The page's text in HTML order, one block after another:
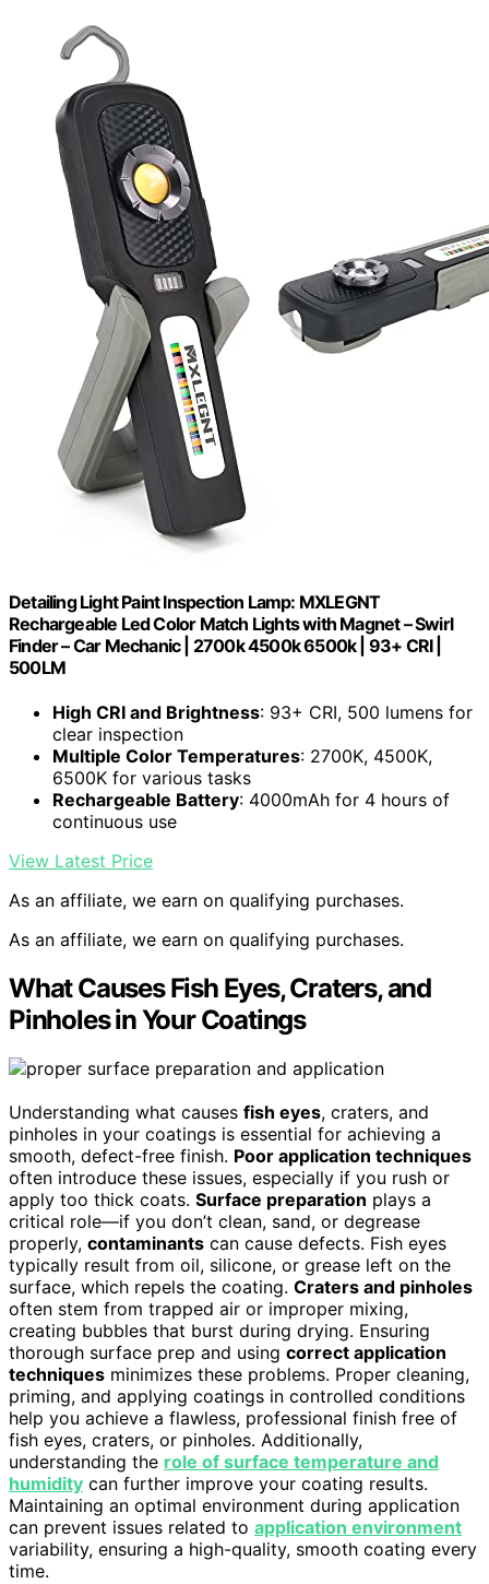
Detailing Light Paint Inspection Lamp: MXLEGNT
Rechargeable Led Color Match Lights with Magnet – Swirl
Finder – Car Mechanic | 2700k 4500k 6500k | 93+ CRI |
500LM
High CRI and Brightness: 93+ CRI, 500 lumens for
clear inspection
Multiple Color Temperatures: 2700K, 4500K,
6500K for various tasks
Rechargeable Battery: 4000mAh for 4 hours of
continuous use
View Latest Price
As an affiliate, we earn on qualifying purchases.
As an affiliate, we earn on qualifying purchases.
What Causes Fish Eyes, Craters, and
Pinholes in Your Coatings
Understanding what causes fish eyes, craters, and
pinholes in your coatings is essential for achieving a
smooth, defect-free finish. Poor application techniques
often introduce these issues, especially if you rush or
apply too thick coats. Surface preparation plays a
critical role—if you don’t clean, sand, or degrease
properly, contaminants can cause defects. Fish eyes
typically result from oil, silicone, or grease left on the
surface, which repels the coating. Craters and pinholes
often stem from trapped air or improper mixing,
creating bubbles that burst during drying. Ensuring
thorough surface prep and using correct application
techniques minimizes these problems. Proper cleaning,
priming, and applying coatings in controlled conditions
help you achieve a flawless, professional finish free of
fish eyes, craters, or pinholes. Additionally,
understanding the role of surface temperature and
humidity can further improve your coating results.
Maintaining an optimal environment during application
can prevent issues related to application environment
variability, ensuring a high-quality, smooth coating every
time.